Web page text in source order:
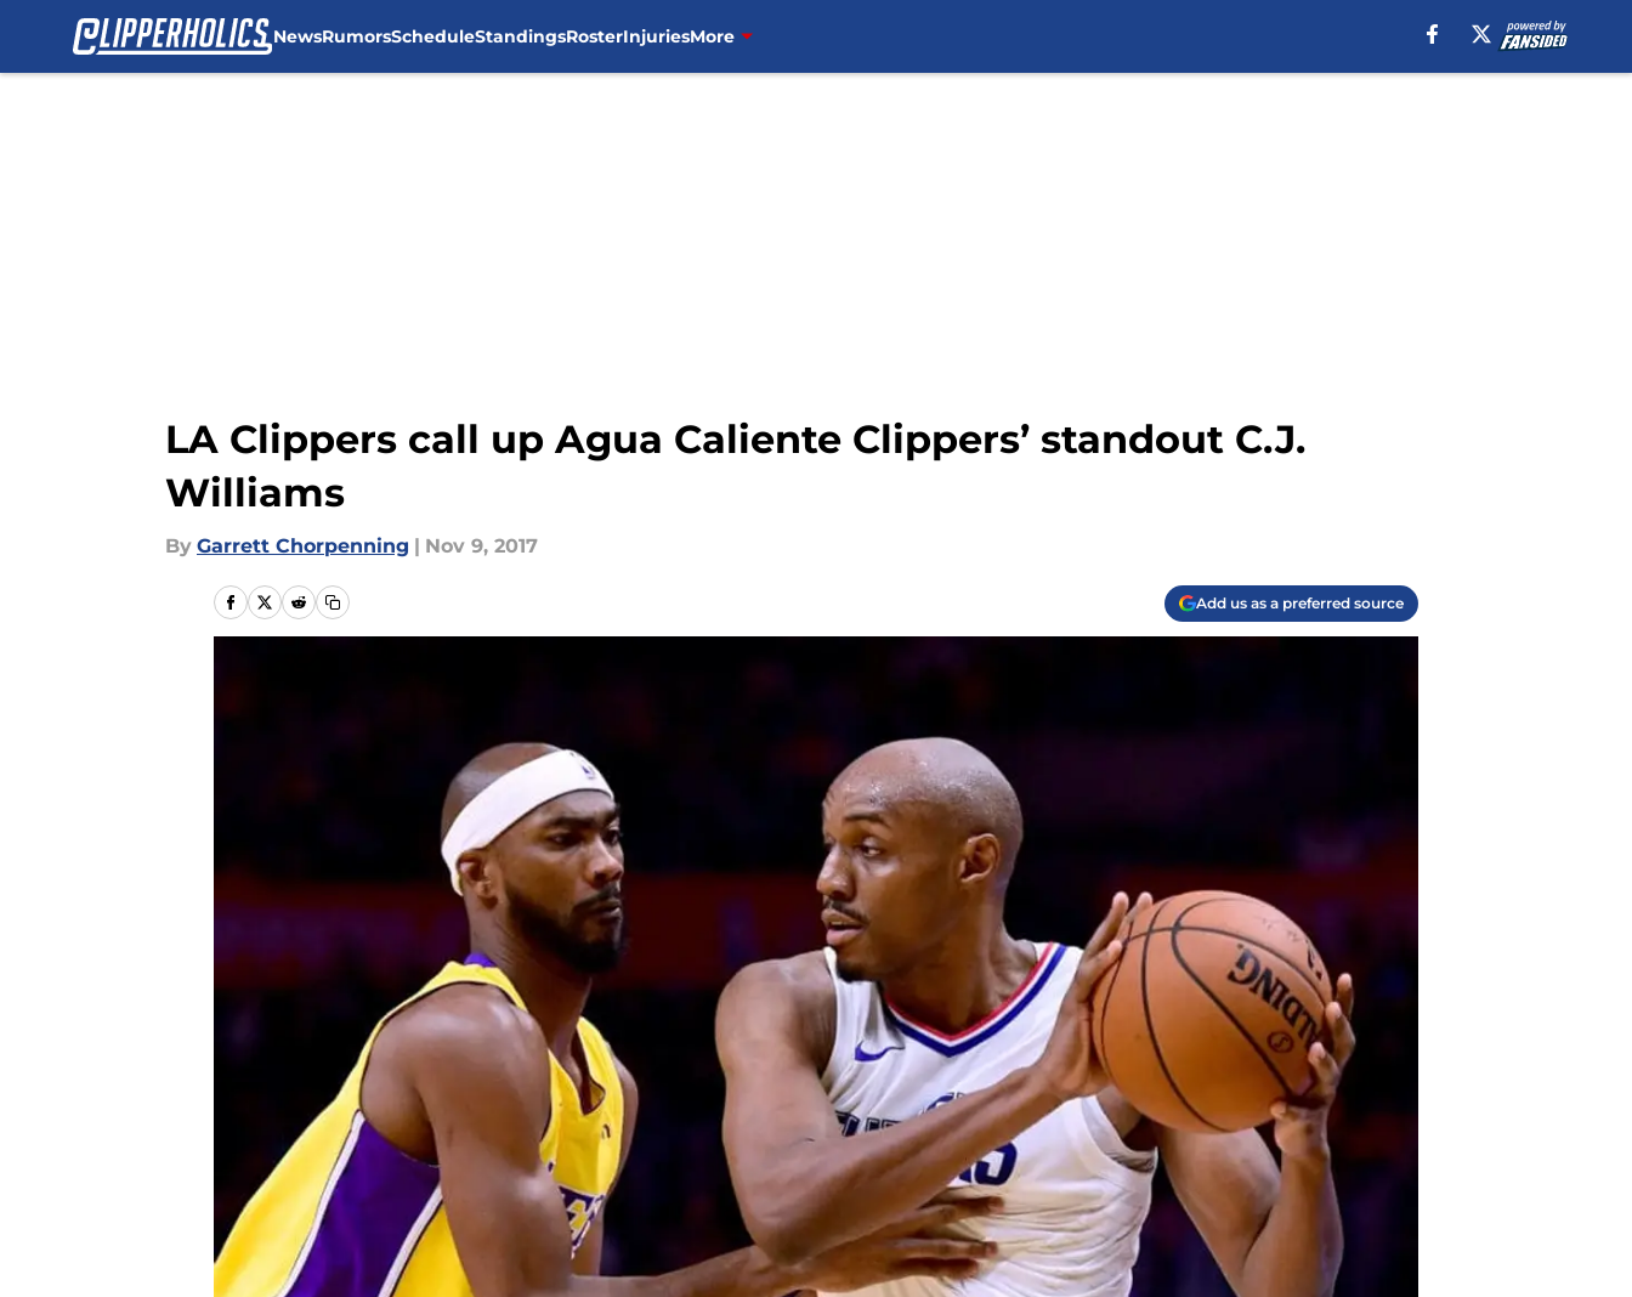
NewsRumorsScheduleStandingsRosterInjuriesMore
LA Clippers call up Agua Caliente Clippers’ standout C.J.
Williams
By Garrett Chorpenning | Nov 9, 2017
Add us as a preferred source